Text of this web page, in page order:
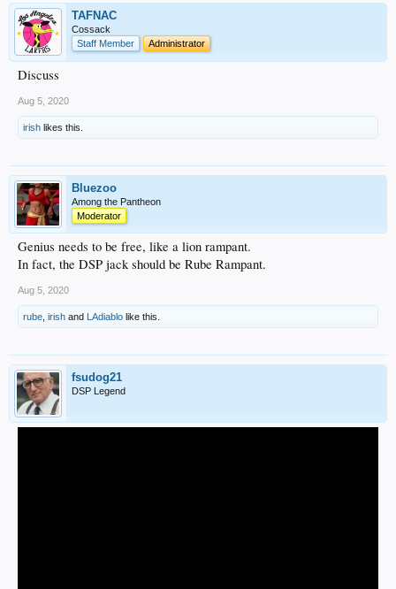
TAFNAC
Cossack
Staff Member
Administrator
Discuss
Aug 5, 2020
irish likes this.
Bluezoo
Among the Pantheon
Moderator
Genius needs to be free, like a lion rampant.
In fact, the DSP jack should be Rube Rampant.
Aug 5, 2020
rube irish and LAdiablo like this.
fsudog21
DSP Legend